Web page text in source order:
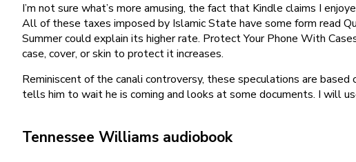
I’m not sure what’s more amusing, the fact that Kindle claims I
All of these taxes imposed by Islamic State have some form read
Summer could explain its higher rate. Protect Your Phone With
case, cover, or skin to protect it increases.
Reminiscent of the canali controversy, these speculations are based
tells him to wait he is coming and looks at some documents. I will
Tennessee Williams audiobook